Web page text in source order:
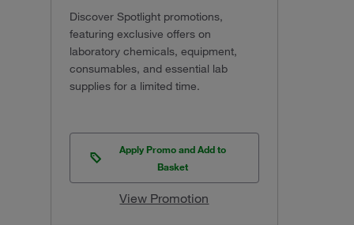
Discover Spotlight promotions,
featuring exclusive offers on
laboratory chemicals, equipment,
consumables, and essential lab
supplies for a limited time.
Apply Promo and Add to
Basket
View Promotion